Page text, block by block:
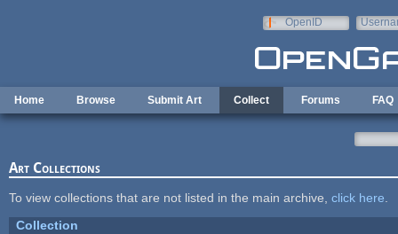
OpenID
Home Browse Submit Art Collect Forums FAQ
Art Collections
To view collections that are not listed in the main archive, click here
Collection